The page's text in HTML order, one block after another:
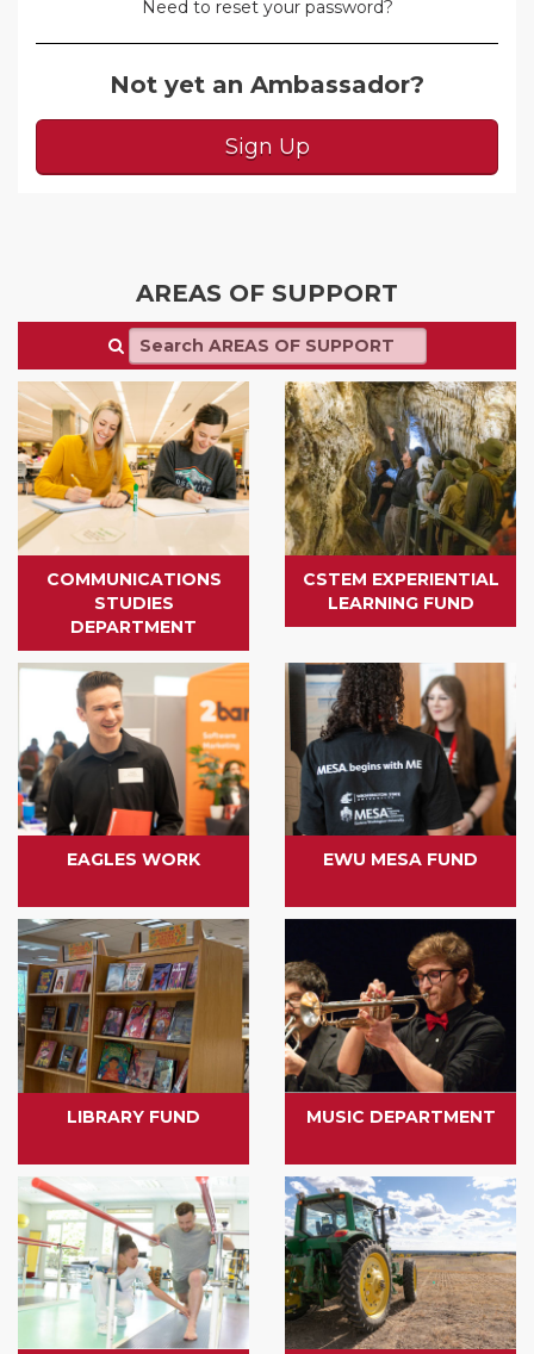
Need to reset your password?
Not yet an Ambassador?
Sign Up
AREAS OF SUPPORT
COMMUNICATIONS
STUDIES
DEPARTMENT
CSTEM EXPERIENTIAL
LEARNING FUND
EAGLES WORK EWU MESA FUND
LIBRARY FUND MUSIC DEPARTMENT